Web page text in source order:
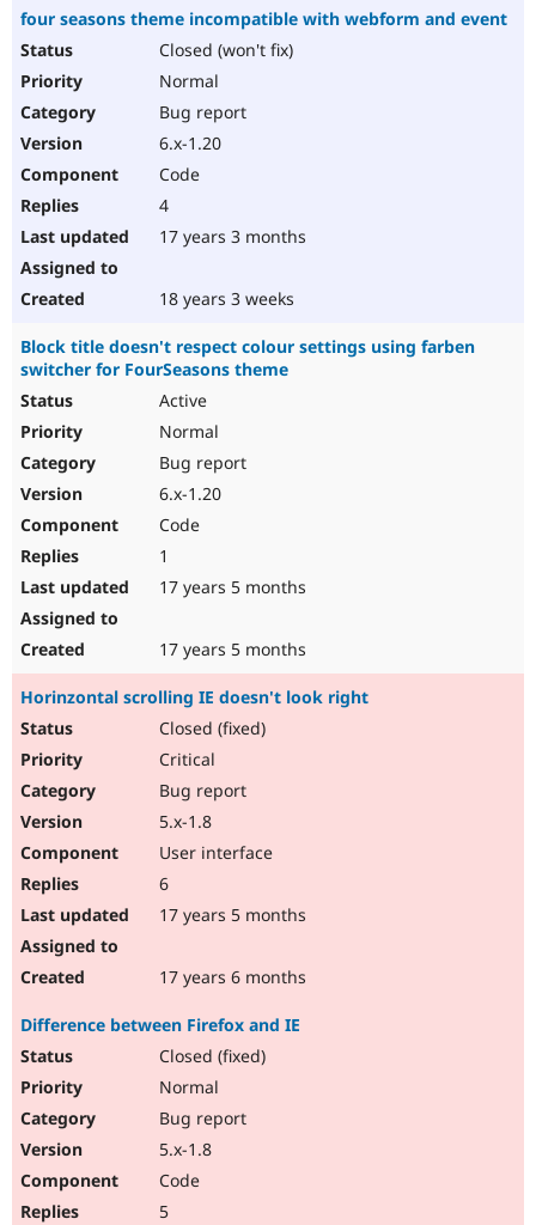
four seasons theme incompatible with webform and event
Closed (won't fix)
Normal
Bug report
6.x-1.20
Code
4
17 years 3 months
18 years 3 weeks
Block title doesn't respect colour settings using farben
switcher for FourSeasons theme
Active
Normal
Bug report
6.x-1.20
Code
1
17 years 5 months
17 years 5 months
Horinzontal scrolling IE doesn't look right
Closed (fixed)
Critical
Bug report
5.x-1.8
User interface
6
17 years 5 months
17 years 6 months
Difference between Firefox and IE
Closed (fixed)
Normal
Bug report
5.x-1.8
Code
5